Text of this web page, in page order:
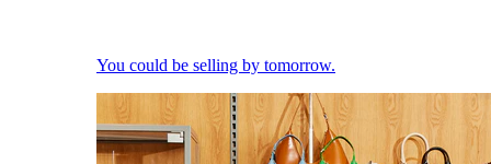
You could be selling by tomorrow.